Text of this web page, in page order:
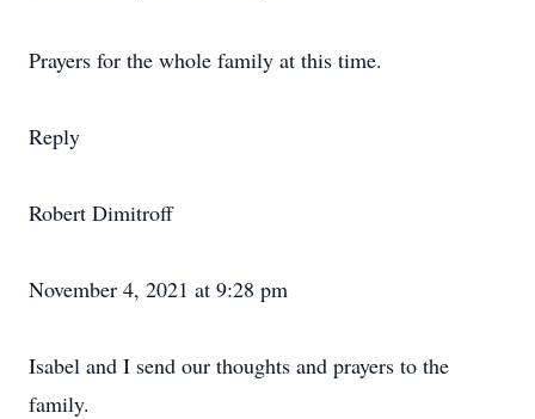
Prayers for the whole family at this time.
Reply
Robert Dimitroff
November 4, 2021 at 9:28 pm
Isabel and I send our thoughts and prayers to the
family.